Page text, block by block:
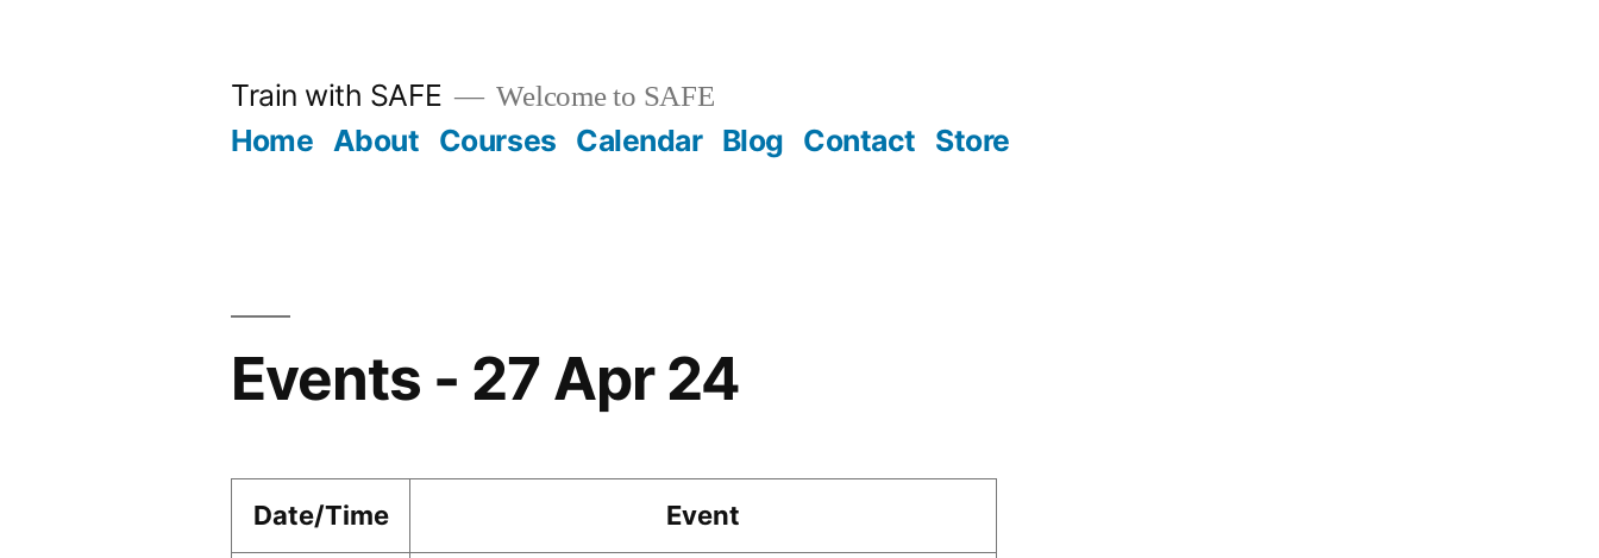
Train with SAFE Welcome to SAFE
Home About Courses Calendar Blog Contact Store
Events - 27 Apr 24
Date/Time
Event